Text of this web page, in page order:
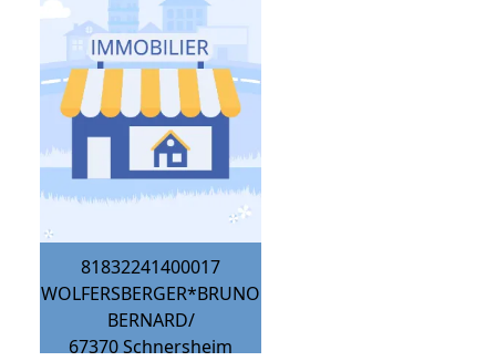
81832241400017
WOLFERSBERGER*BRUNO
BERNARD/
67370Schnersheim